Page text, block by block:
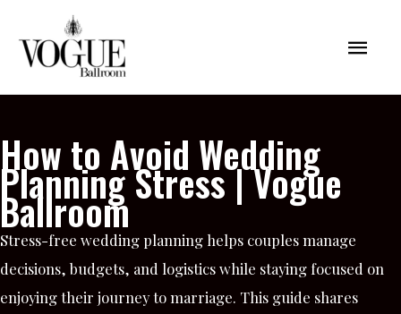
content
Main
How to Avoid Wedding
Planning Stress | Vogue
Ballroom
Stress-free wedding planning helps couples manage
decisions, budgets, and logistics while staying focused on
enjoying their journey to marriage. This guide shares